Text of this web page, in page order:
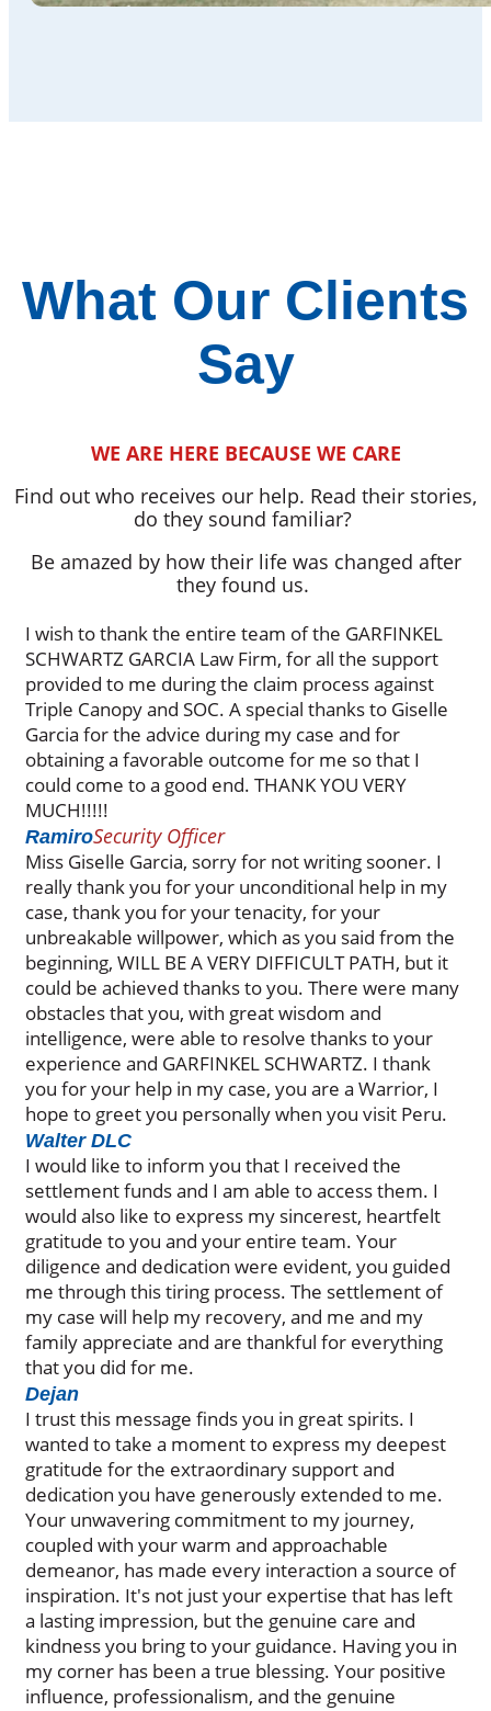
What Our Clients
Say
WE ARE HERE BECAUSE WE CARE
Find out who receives our help. Read their stories,
do they sound familiar?
Be amazed by how their life was changed after
they found us.
I wish to thank the entire team of the GARFINKEL
SCHWARTZ GARCIA Law Firm, for all the support
provided to me during the claim process against
Triple Canopy and SOC. A special thanks to Giselle
Garcia for the advice during my case and for
obtaining a favorable outcome for me so that I
could come to a good end. THANK YOU VERY
MUCH!!!!!
RamiroSecurity Officer
Miss Giselle Garcia, sorry for not writing sooner. I
really thank you for your unconditional help in my
case, thank you for your tenacity, for your
unbreakable willpower, which as you said from the
beginning, WILL BE A VERY DIFFICULT PATH, but it
could be achieved thanks to you. There were many
obstacles that you, with great wisdom and
intelligence, were able to resolve thanks to your
experience and GARFINKEL SCHWARTZ. I thank
you for your help in my case, you are a Warrior, I
hope to greet you personally when you visit Peru.
Walter DLC
I would like to inform you that I received the
settlement funds and I am able to access them. I
would also like to express my sincerest, heartfelt
gratitude to you and your entire team. Your
diligence and dedication were evident, you guided
me through this tiring process. The settlement of
my case will help my recovery, and me and my
family appreciate and are thankful for everything
that you did for me.
Dejan
I trust this message finds you in great spirits. I
wanted to take a moment to express my deepest
gratitude for the extraordinary support and
dedication you have generously extended to me.
Your unwavering commitment to my journey,
coupled with your warm and approachable
demeanor, has made every interaction a source of
inspiration. It's not just your expertise that has left
a lasting impression, but the genuine care and
kindness you bring to your guidance. Having you in
my corner has been a true blessing. Your positive
influence, professionalism, and the genuine